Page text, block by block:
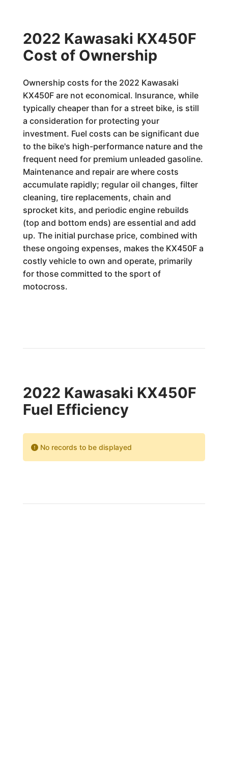
2022 Kawasaki KX450F
Cost of Ownership
Ownership costs for the 2022 Kawasaki
KX450F are not economical. Insurance, while
typically cheaper than for a street bike, is still
a consideration for protecting your
investment. Fuel costs can be significant due
to the bike's high-performance nature and the
frequent need for premium unleaded gasoline.
Maintenance and repair are where costs
accumulate rapidly; regular oil changes, filter
cleaning, tire replacements, chain and
sprocket kits, and periodic engine rebuilds
(top and bottom ends) are essential and add
up. The initial purchase price, combined with
these ongoing expenses, makes the KX450F a
costly vehicle to own and operate, primarily
for those committed to the sport of
motocross.
2022 Kawasaki KX450F
Fuel Efficiency
No records to be displayed